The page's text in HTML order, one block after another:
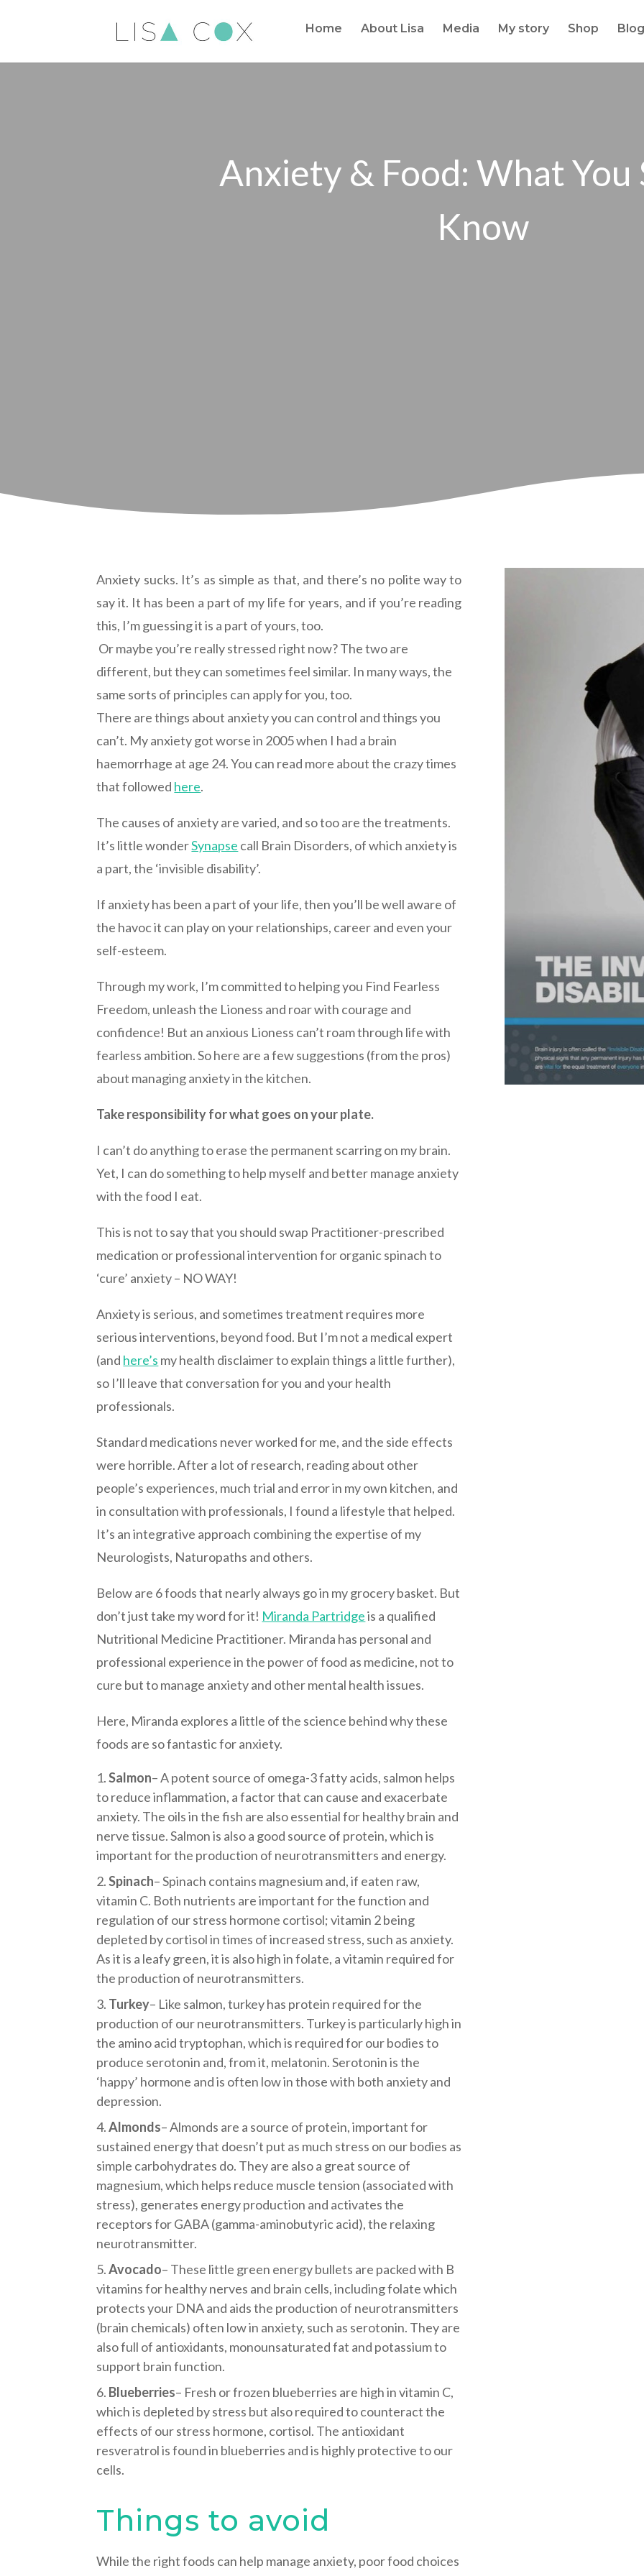
Home About Lisa Media My story Shop Blog
Anxiety & Food: What You
Know
Anxiety sucks. It’s as simple as that, and there’s no polite way to
say it. It has been a part of my life for years, and if you’re reading
this, I’m guessing it is a part of yours, too.
Or maybe you’re really stressed right now? The two are
different, but they can sometimes feel similar. In many ways, the
same sorts of principles can apply for you, too.
There are things about anxiety you can control and things you
can’t. My anxiety got worse in 2005 when I had a brain
haemorrhage at age 24. You can read more about the crazy times
that followed here.
The causes of anxiety are varied, and so too are the treatments.
It’s little wonderSynapse call Brain Disorders, of which anxiety is
a part, the ‘invisible disability’.
If anxiety has been a part of your life, then you’ll be well aware of
the havoc it can play on your relationships, career and even your
self-esteem.
Through my work, I’m committed to helping you Find Fearless
Freedom, unleash the Lioness and roar with courage and
confidence! But an anxious Lioness can’t roam through life with
fearless ambition. So here are a few suggestions (from the pros)
about managing anxiety in the kitchen.
Take responsibility for what goes on your plate.
I can’t do anything to erase the permanent scarring on my brain.
Yet, I can do something to help myself and better manage anxiety
with the food I eat.
This is not to say that you should swap Practitioner-prescribed
medication or professional intervention for organic spinach to
‘cure’ anxiety – NO WAY!
Anxiety is serious, and sometimes treatment requires more
serious interventions, beyond food. But I’m not a medical expert
(and here’s my health disclaimer to explain things a little further),
so I’ll leave that conversation for you and your health
professionals.
Standard medications never worked for me, and the side effects
were horrible. After a lot of research, reading about other
people’s experiences, much trial and error in my own kitchen, and
in consultation with professionals, I found a lifestyle that helped.
It’s an integrative approach combining the expertise of my
Neurologists, Naturopaths and others.
Below are 6 foods that nearly always go in my grocery basket. But
don’t just take my word for it! Miranda Partridgeis a qualified
Nutritional Medicine Practitioner. Miranda has personal and
professional experience in the power of food as medicine, not to
cure but to manage anxiety and other mental health issues.
Here, Miranda explores a little of the science behind why these
foods are so fantastic for anxiety.
Salmon– A potent source of omega-3 fatty acids, salmon helps
to reduce inflammation, a factor that can cause and exacerbate
anxiety. The oils in the fish are also essential for healthy brain and
nerve tissue. Salmon is also a good source of protein, which is
important for the production of neurotransmitters and energy.
Spinach– Spinach contains magnesium and, if eaten raw,
vitamin C. Both nutrients are important for the function and
regulation of our stress hormone cortisol; vitamin 2 being
depleted by cortisol in times of increased stress, such as anxiety.
As it is a leafy green, it is also high in folate, a vitamin required for
the production of neurotransmitters.
Turkey– Like salmon, turkey has protein required for the
production of our neurotransmitters. Turkey is particularly high in
the amino acid tryptophan, which is required for our bodies to
produce serotonin and, from it, melatonin. Serotonin is the
‘happy’ hormone and is often low in those with both anxiety and
depression.
Almonds– Almonds are a source of protein, important for
sustained energy that doesn’t put as much stress on our bodies as
simple carbohydrates do. They are also a great source of
magnesium, which helps reduce muscle tension (associated with
stress), generates energy production and activates the
receptors for GABA (gamma-aminobutyric acid), the relaxing
neurotransmitter.
Avocado– These little green energy bullets are packed with B
vitamins for healthy nerves and brain cells, including folate which
protects your DNA and aids the production of neurotransmitters
(brain chemicals) often low in anxiety, such as serotonin. They are
also full of antioxidants, monounsaturated fat and potassium to
support brain function.
Blueberries– Fresh or frozen blueberries are high in vitamin C,
which is depleted by stress but also required to counteract the
effects of our stress hormone, cortisol. The antioxidant
resveratrol is found in blueberries and is highly protective to our
cells.
Things to avoid
While the right foods can help manage anxiety, poor food choices